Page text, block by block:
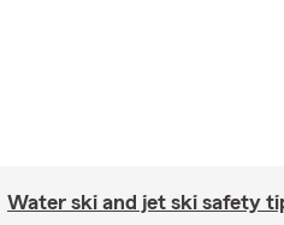
Water ski and jet ski safety